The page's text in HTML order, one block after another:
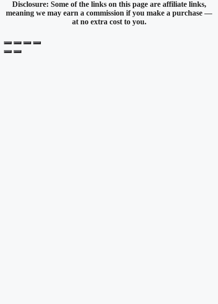
Disclosure: Some of the links on this page are affiliate links,
meaning we may earn a commission if you make a purchase —
at no extra cost to you.